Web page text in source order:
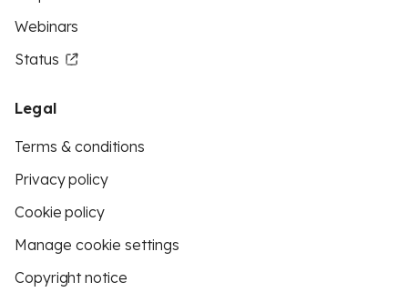
Webinars
Status
Legal
Terms & conditions
Privacy policy
Cookie policy
Manage cookie settings
Copyright notice